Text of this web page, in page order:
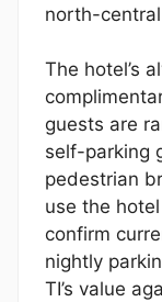
north-
The hotel’s
guests are
self-parking
pedestrian
use the
confirm
nightly
TI’s value